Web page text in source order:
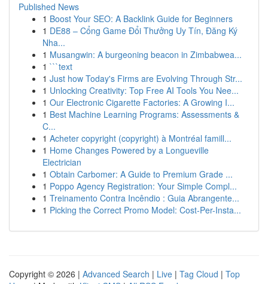
Published News
1 Boost Your SEO: A Backlink Guide for Beginners
1 DE88 – Cổng Game Đổi Thưởng Uy Tín, Đăng Ký
Nha...
1 Musangwin: A burgeoning beacon in Zimbabwea...
1 ```text
1 Just how Today's Firms are Evolving Through Str...
1 Unlocking Creativity: Top Free AI Tools You Nee...
1 Our Electronic Cigarette Factories: A Growing I...
1 Best Machine Learning Programs: Assessments &
C...
1 Acheter copyright (copyright) à Montréal famill...
1 Home Changes Powered by a Longueville
Electrician
1 Obtain Carbomer: A Guide to Premium Grade ...
1 Poppo Agency Registration: Your Simple Compl...
1 Treinamento Contra Incêndio : Guia Abrangente...
1 Picking the Correct Promo Model: Cost-Per-Insta...
Copyright © 2026 | Advanced Search | Live | Tag Cloud | Top